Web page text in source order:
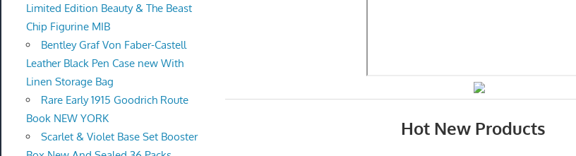
Hot New Products
Limited Edition Beauty & The Beast
Chip Figurine MIB
Bentley Graf Von Faber-Castell
Leather Black Pen Case new With
Linen Storage Bag
Rare Early 1915 Goodrich Route
Book NEW YORK
Scarlet & Violet Base Set Booster